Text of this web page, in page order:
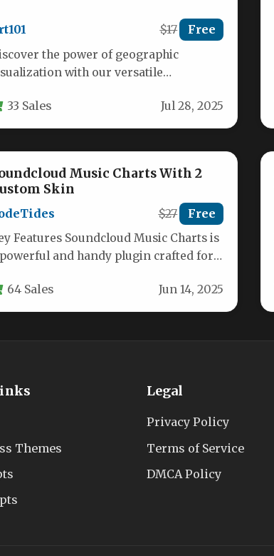
$17 Free
the power of geographic
with our versatile
countries and…
33 Sales Jul 28, 2025
Music Charts With 2
Skin
$27 Free
Features Soundcloud Music Charts is
and handy plugin crafted for
64 Sales Jun 14, 2025
Themes
Legal
Privacy Policy
Terms of Service
DMCA Policy